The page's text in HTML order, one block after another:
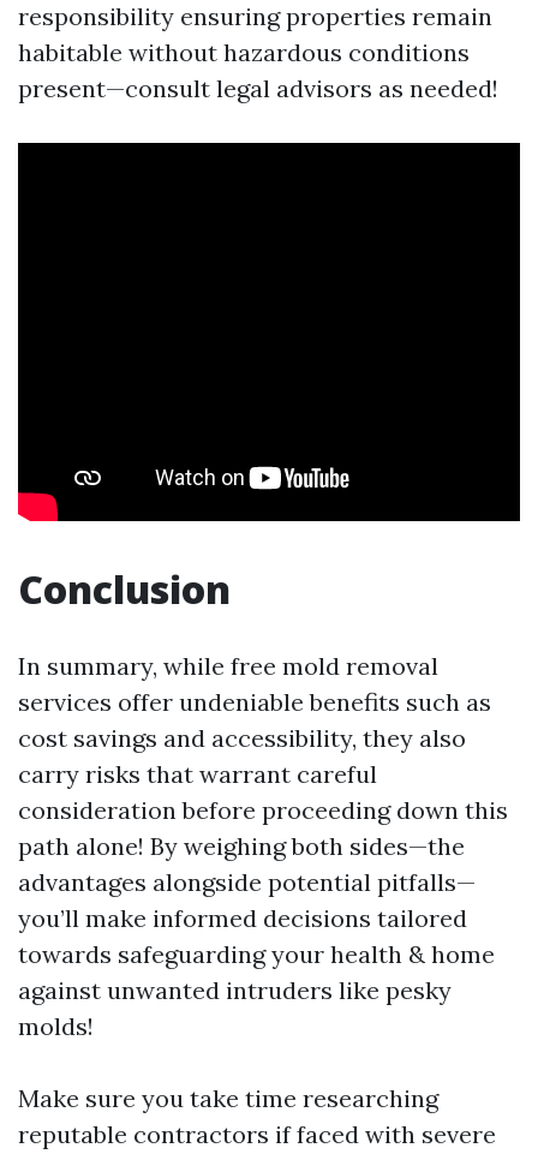
responsibility ensuring properties remain
habitable without hazardous conditions
present—consult legal advisors as needed!
Conclusion
In summary, while free mold removal
services offer undeniable benefits such as
cost savings and accessibility, they also
carry risks that warrant careful
consideration before proceeding down this
path alone! By weighing both sides—the
advantages alongside potential pitfalls—
you’ll make informed decisions tailored
towards safeguarding your health & home
against unwanted intruders like pesky
molds!
Make sure you take time researching
reputable contractors if faced with severe